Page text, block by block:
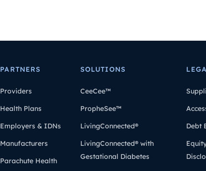
PARTNERS
Providers
Health Plans
Employers & IDNs
Manufacturers
Parachute Health
SOLUTIONS
CeeCee™
PropheSee™
LivingConnected®
LivingConnected® with
Gestational Diabetes
Debt